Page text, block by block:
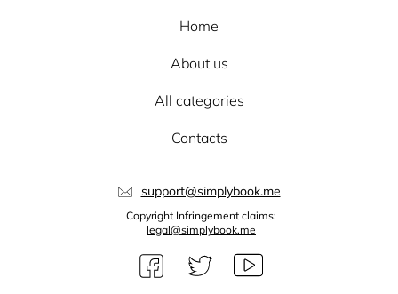
Home
About us
All categories
Contacts
support@simplybook.me
Copyright Infringement claims:
legal@simplybook.me